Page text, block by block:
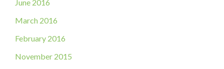
June 2016
March 2016
February 2016
November 2015